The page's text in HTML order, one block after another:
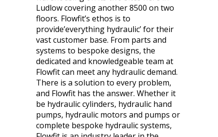
Ludlow covering another 8500 on two
floors. Flowfit’s ethos is to
provide’everything hydraulic’ for their
vast customer base. From parts and
systems to bespoke designs, the
dedicated and knowledgeable team at
Flowfit can meet any hydraulic demand.
There is a solution to every problem,
and Flowfit has the answer. Whether it
be hydraulic cylinders, hydraulic hand
pumps, hydraulic motors and pumps or
complete bespoke hydraulic systems,